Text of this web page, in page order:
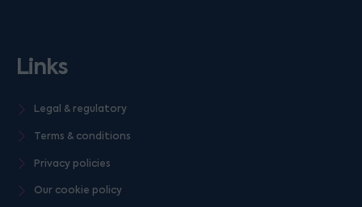
Links
Legal & regulatory
Terms & conditions
Privacy policies
Our cookie policy